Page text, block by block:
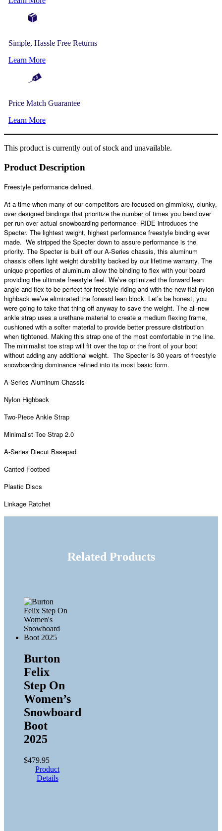
Simple, Hassle Free Returns
Learn More
Price Match Guarantee
Learn More
This product is currently out of stock and unavailable.
Product Description
Freestyle performance defined.
At a time when many of our competitors are focused on gimmicky, clunky,
over designed bindings that prioritize the number of times you bend over
per run over actual snowboarding performance- RIDE introduces the
Specter. The lightest weight, highest performance freestyle binding ever
made. We stripped the Specter down to assure performance is the
priority. The Specter is built off our A-Series chassis, this aluminum
chassis offers light weight durability backed by our lifetime warranty. The
unique properties of aluminum allow the binding to flex with your board
providing the ultimate freestyle feel. We’ve optimized the forward lean
angle and flex to be perfect for freestyle riding and with the new flat nylon
highback we’ve eliminated the forward lean block. Let’s be honest, you
were going to take that thing off anyway to save the weight. The all-new
ankle strap uses a urethane material to create a medium flexing frame,
cushioned with a softer material to provide better pressure distribution
when tightened. Making this strap one of the most comfortable in the line.
The minimalist toe strap will fit over the top or the front of your boot
without adding any additional weight. The Specter is 30 years of freestyle
snowboarding dominance refined into its most basic form.
A-Series Aluminum Chassis
Nylon Highback
Two-Piece Ankle Strap
Minimalist Toe Strap 2.0
A-Series Diecut Basepad
Canted Footbed
Plastic Discs
Linkage Ratchet
Related Products
Burton
Felix
Step On
Women’s
Snowboard
Boot
2025
$479.95
Product
Details